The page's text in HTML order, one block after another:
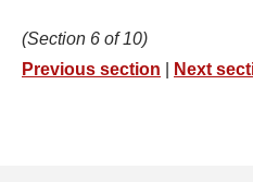
(Section 6 of 10)
Previous section
Next